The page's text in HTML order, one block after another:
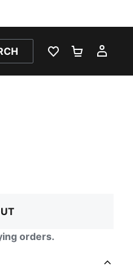
WISHLIST 0
orders.